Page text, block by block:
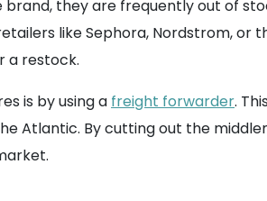
they are frequently out of
like Sephora, Nordstrom, or
a restock.
is by using a freight forwarder.
By cutting out the